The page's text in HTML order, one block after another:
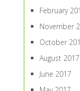
February
November
October
August 2017
June 2017